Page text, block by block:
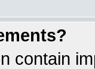
contain